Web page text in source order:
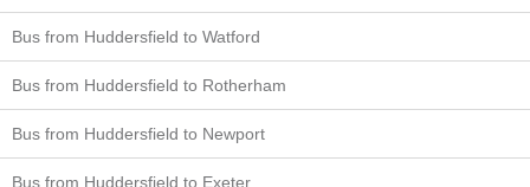
Bus from Huddersfield to Watford
Bus from Huddersfield to Rotherham
Bus from Huddersfield to Newport
Bus from Huddersfield to Exeter